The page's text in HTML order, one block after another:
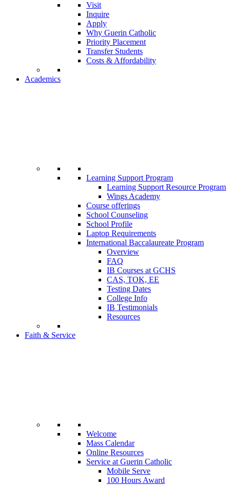
Visit
Inquire
Apply
Why Guerin Catholic
Priority Placement
Transfer Students
Costs & Affordability
Academics
Learning Support Program
Learning Support Resource Program
Wings Academy
Course offerings
School Counseling
School Profile
Laptop Requirements
International Baccalaureate Program
Overview
FAQ
IB Courses at GCHS
CAS, TOK, EE
Testing Dates
College Info
IB Testimonials
Resources
Faith & Service
Welcome
Mass Calendar
Online Resources
Service at Guerin Catholic
Mobile Serve
100 Hours Award